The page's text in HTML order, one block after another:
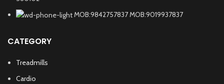
MOB:9842757837 MOB:9019937837
CATEGORY
Treadmills
Cardio